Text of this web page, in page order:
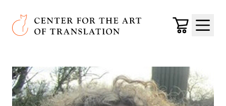
Skip to main content
Center for the Art of Translation
Cart
Menu